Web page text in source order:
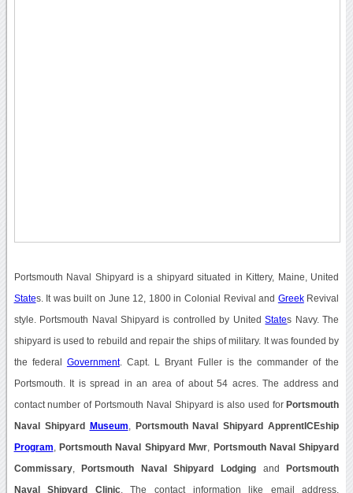
Portsmouth Naval Shipyard is a shipyard situated in Kittery, Maine, United
States. It was built on June 12, 1800 in Colonial Revival and GreekRevival
style. Portsmouth Naval Shipyard is controlled by UnitedStates Navy. The
shipyard is used to rebuild and repair the ships of military. It was founded by
the federal Government. Capt. L Bryant Fuller is the commander of the
Portsmouth. It is spread in an area of about 54 acres. The address and
contact number of Portsmouth Naval Shipyard is also used for Portsmouth
Naval Shipyard Museum Portsmouth Naval Shipyard ApprentICEship
Program Portsmouth Naval Shipyard Mwr Portsmouth Naval Shipyard
Commissary, Portsmouth Naval Shipyard Lodging and Portsmouth
Naval Shipyard Clinic. The contact information like email address,